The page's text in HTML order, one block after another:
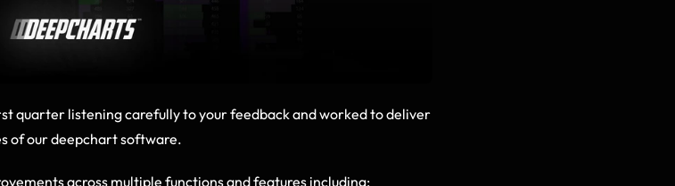
quarter listening carefully to your feedback and worked to deliver
of our deepchart software.
across multiple functions and features including: